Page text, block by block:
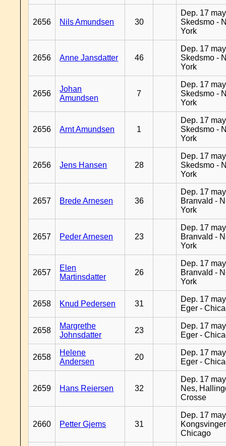
2656 Nils Amundsen 30
Dep. 17
Skedsmo -
York
2656 Anne Jansdatter 46
Dep. 17
Skedsmo -
York
2656
Johan
Amundsen
7
Dep. 17
Skedsmo -
York
2656 Arnt Amundsen 1
Dep. 17
Skedsmo -
York
2656 Jens Hansen 28
Dep. 17
Skedsmo -
York
2657 Brede Arnesen 36
Dep. 17
Branvald -
York
2657 Peder Arnesen 23
Dep. 17
Branvald -
York
2657
Elen
Martinsdatter
26
Dep. 17
Branvald -
York
2658 Knud Pedersen 31
Dep. 17
Eger -
2658
Margrethe
Johnsdatter
23
Dep. 17
Eger -
2658
Helene
Andersen
20
Dep. 17
Eger -
2659 Hans Reiersen 32
Dep. 17
Nes,
Crosse
2660 Petter Gjems 31
Dep. 17
Chicago